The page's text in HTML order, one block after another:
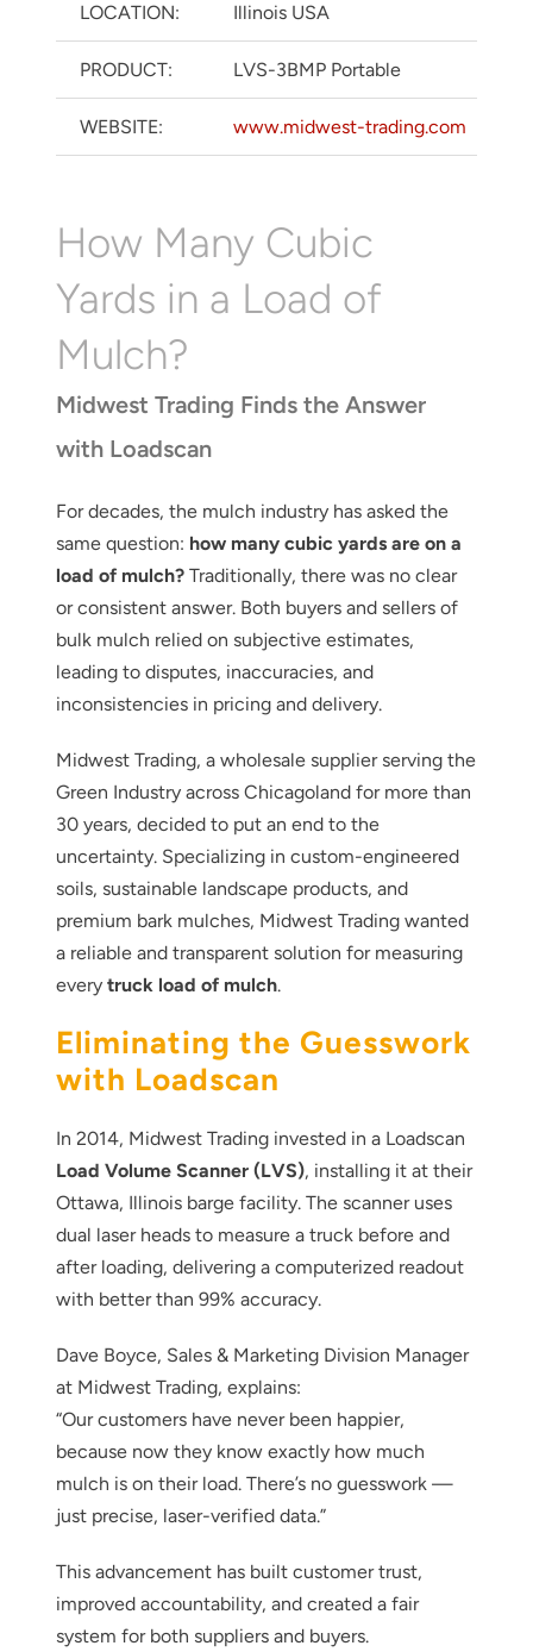
LOCATION: Illinois USA
PRODUCT: LVS-3BMP Portable
WEBSITE: www.midwest-trading.com
How Many Cubic
Yards in a Load of
Mulch?
Midwest Trading Finds the Answer
with Loadscan
For decades, the mulch industry has asked the
same question: how many cubic yards are on a
load of mulch?Traditionally, there was no clear
or consistent answer. Both buyers and sellers of
bulk mulch relied on subjective estimates,
leading to disputes, inaccuracies, and
inconsistencies in pricing and delivery.
Midwest Trading, a wholesale supplier serving the
Green Industry across Chicagoland for more than
30 years, decided to put an end to the
uncertainty. Specializing in custom-engineered
soils, sustainable landscape products, and
premium bark mulches, Midwest Trading wanted
a reliable and transparent solution for measuring
every truck load of mulch.
Eliminating the Guesswork
with Loadscan
In 2014, Midwest Trading invested in a Loadscan
Load Volume Scanner (LVS), installing it at their
Ottawa, Illinois barge facility. The scanner uses
dual laser heads to measure a truck before and
after loading, delivering a computerized readout
with better than 99% accuracy.
Dave Boyce, Sales & Marketing Division Manager
at Midwest Trading, explains:
“Our customers have never been happier,
because now they know exactly how much
mulch is on their load. There’s no guesswork —
just precise, laser-verified data.”
This advancement has built customer trust,
improved accountability, and created a fair
system for both suppliers and buyers.